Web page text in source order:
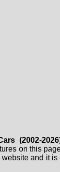
(2002-
on this
and it